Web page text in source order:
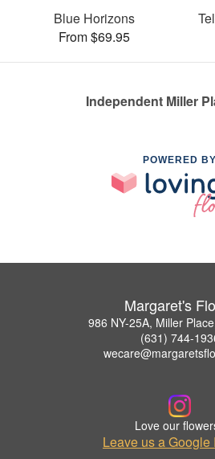
Blue Horizons
From $69.95
Independent Miller
POWERED BY
Margaret's
986 NY-25A, Miller
(631) 744-
Love our
Leave us a